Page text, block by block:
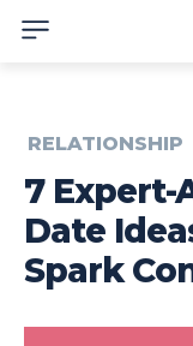
RELATIONSHIP
7 Expert-
Date
Spark